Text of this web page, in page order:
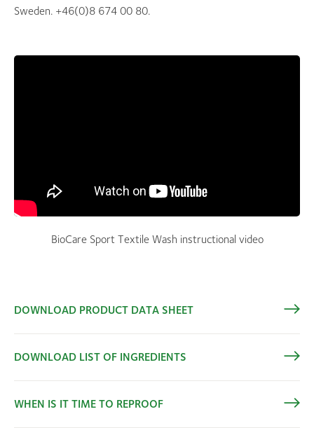
Sweden. +46(0)8 674 00 80.
BioCare Sport Textile Wash instructional video
DOWNLOAD PRODUCT DATA SHEET
DOWNLOAD LIST OF INGREDIENTS
WHEN IS IT TIME TO REPROOF